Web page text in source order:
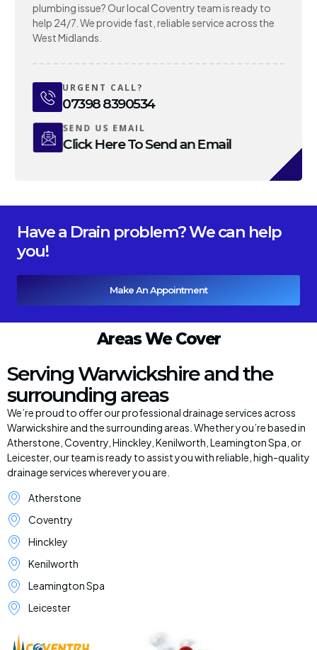
plumbing issue? Our local Coventry team is ready to
help 24/7. We provide fast, reliable service across the
West Midlands.
URGENT CALL?
07398 8390534
SEND US EMAIL
Click Here To Send an Email
Have a Drain problem? We can help
you!
Make An Appointment
Areas We Cover
Serving Warwickshire and the
surrounding areas
We’re proud to offer our professional drainage services across
Warwickshire and the surrounding areas. Whether you’re based in
Atherstone, Coventry, Hinckley, Kenilworth, Leamington Spa, or
Leicester, our team is ready to assist you with reliable, high-quality
drainage services wherever you are.
Atherstone
Coventry
Hinckley
Kenilworth
Leamington Spa
Leicester